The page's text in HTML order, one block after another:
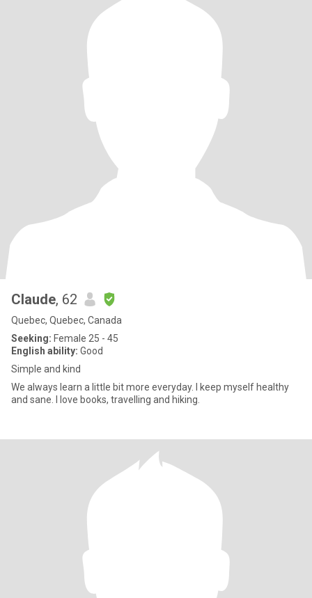
Claude, 62
Quebec, Quebec, Canada
Seeking: Female 25 - 45
English ability: Good
Simple and kind
We always learn a little bit more everyday. I keep myself healthy
and sane. I love books, travelling and hiking.